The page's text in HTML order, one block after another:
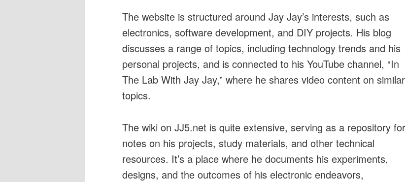
The website is structured around Jay Jay’s interests, such as
electronics, software development, and DIY projects. His blog
discusses a range of topics, including technology trends and his
personal projects, and is connected to his YouTube channel, “In
The Lab With Jay Jay,” where he shares video content on similar
topics.
The wiki on JJ5.net is quite extensive, serving as a repository for
notes on his projects, study materials, and other technical
resources. It’s a place where he documents his experiments,
designs, and the outcomes of his electronic endeavors,